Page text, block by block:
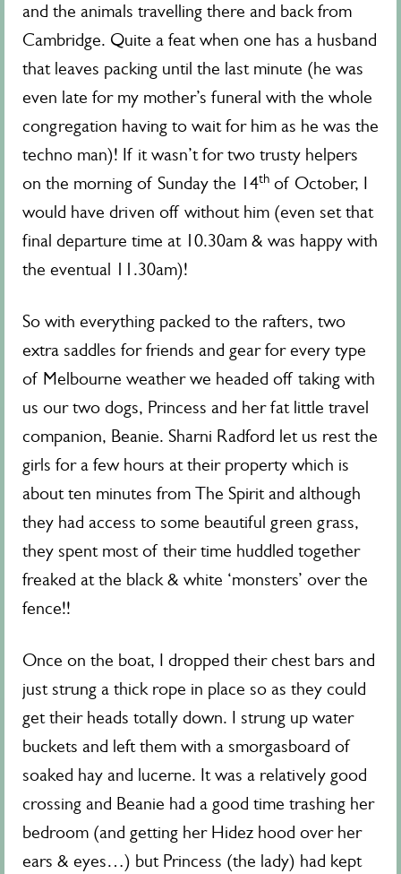
and the animals travelling there and back from
Cambridge. Quite a feat when one has a husband
that leaves packing until the last minute (he was
even late for my mother’s funeral with the whole
congregation having to wait for him as he was the
techno man)! If it wasn’t for two trusty helpers
on the morning of Sunday the 14th of October, I
would have driven off without him (even set that
final departure time at 10.30am & was happy with
the eventual 11.30am)!
So with everything packed to the rafters, two
extra saddles for friends and gear for every type
of Melbourne weather we headed off taking with
us our two dogs, Princess and her fat little travel
companion, Beanie. Sharni Radford let us rest the
girls for a few hours at their property which is
about ten minutes from The Spirit and although
they had access to some beautiful green grass,
they spent most of their time huddled together
freaked at the black & white ‘monsters’ over the
fence!!
Once on the boat, I dropped their chest bars and
just strung a thick rope in place so as they could
get their heads totally down. I strung up water
buckets and left them with a smorgasboard of
soaked hay and lucerne. It was a relatively good
crossing and Beanie had a good time trashing her
bedroom (and getting her Hidez hood over her
ears & eyes…) but Princess (the lady) had kept